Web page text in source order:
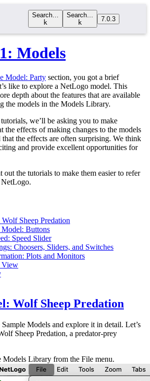
Search…
k
Search…
k
7.0.3
Models
Model: Party section, you got a brief
like to explore a NetLogo model. This
depth about the features that are available
the models in the Models Library.
we’ll be asking you to make
the effects of making changes to the models
the effects are often surprising. We think
and provide excellent opportunities for
the tutorials to make them easier to refer
Sheep Predation
Buttons
Speed Slider
Choosers, Sliders, and Switches
Plots and Monitors
View
Wolf Sheep Predation
Models and explore it in detail. Let’s
Sheep Predation, a predator-prey
Models Library from the File menu.